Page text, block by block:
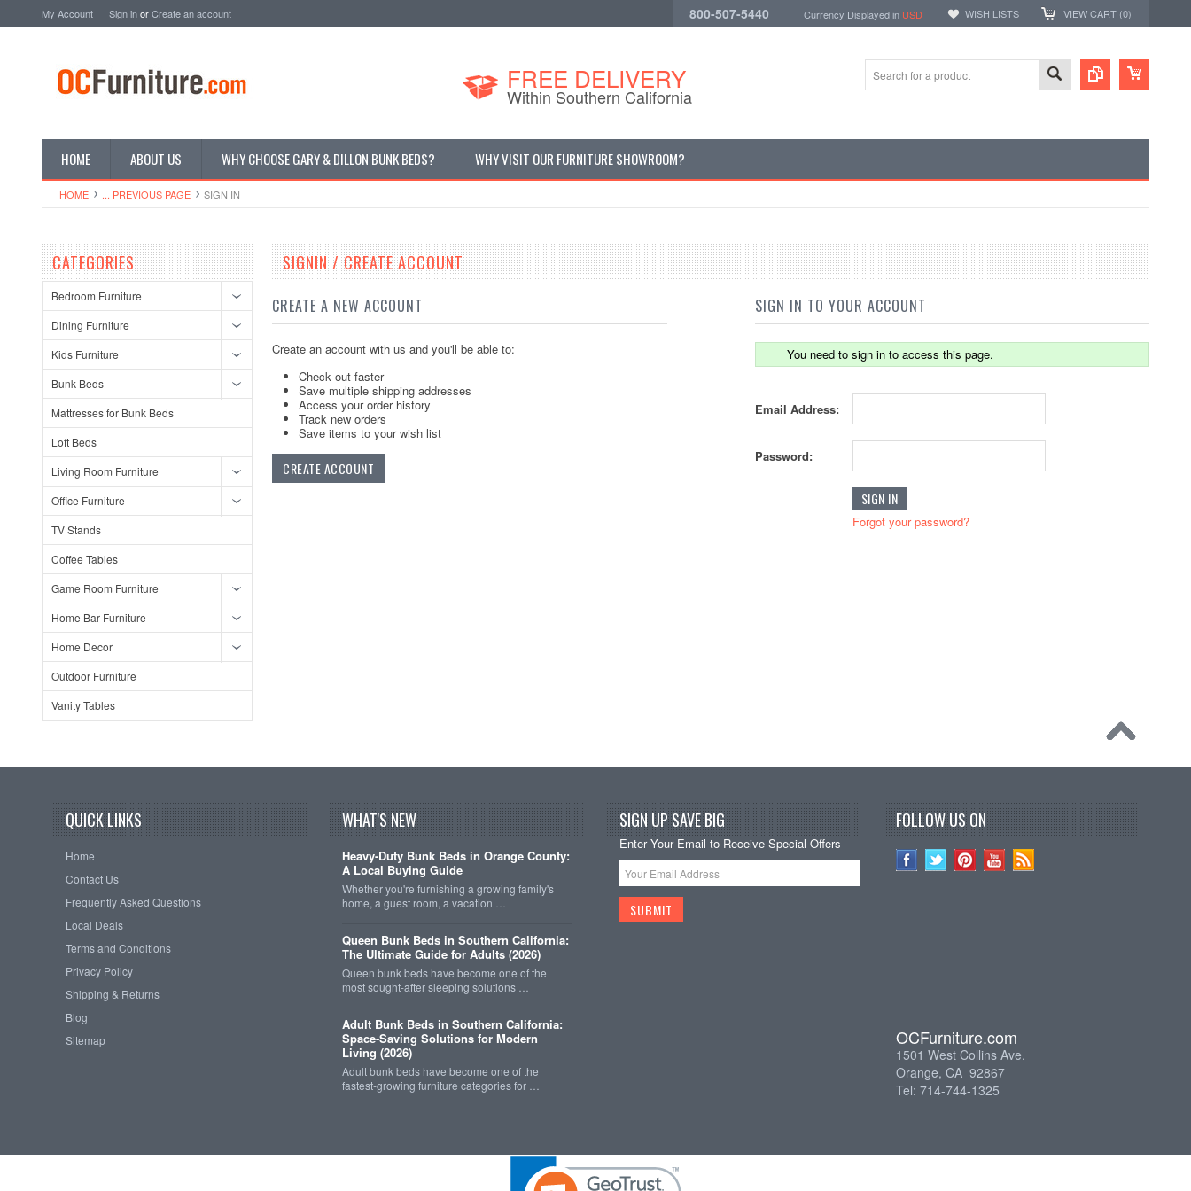
My Account Sign inorCreate an account 800-507-5440 Currency Displayed in USD WISH LISTS VIEW CART (0)
FREE DELIVERY
Within Southern California
HOME ABOUT US WHY CHOOSE GARY & DILLON BUNK BEDS? WHY VISIT OUR FURNITURE SHOWROOM?
HOME ... PREVIOUS PAGE SIGN IN
CATEGORIES
Bedroom Furniture
Dining Furniture
Kids Furniture
Bunk Beds
Mattresses for Bunk Beds
Loft Beds
Living Room Furniture
Office Furniture
TV Stands
Coffee Tables
Game Room Furniture
Home Bar Furniture
Home Decor
Outdoor Furniture
Vanity Tables
SIGNIN / CREATE ACCOUNT
CREATE A NEW ACCOUNT
Create an account with us and you'll be able to:
Check out faster
Save multiple shipping addresses
Access your order history
Track new orders
Save items to your wish list
CREATE ACCOUNT
SIGN IN TO YOUR ACCOUNT
You need to sign in to access this page.
Email Address:
Password:
Forgot your password?
QUICK LINKS
Home
Contact Us
Frequently Asked Questions
Local Deals
Terms and Conditions
Privacy Policy
Shipping & Returns
Blog
Sitemap
WHAT'S NEW
Heavy-Duty Bunk Beds in Orange County:
A Local Buying Guide
Whether you're furnishing a growing family's
home, a guest room, a vacation …
Queen Bunk Beds in Southern California:
The Ultimate Guide for Adults (2026)
Queen bunk beds have become one of the
most sought-after sleeping solutions …
Adult Bunk Beds in Southern California:
Space-Saving Solutions for Modern
Living (2026)
Adult bunk beds have become one of the
fastest-growing furniture categories for …
SIGN UP SAVE BIG
Enter Your Email to Receive Special Offers
FOLLOW US ON
OCFurniture.com
1501 West Collins Ave.
Orange, CA 92867
Tel: 714-744-1325